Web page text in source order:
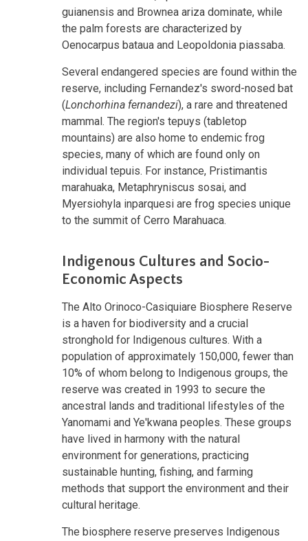
guianensis and Brownea ariza dominate, while
the palm forests are characterized by
Oenocarpus bataua and Leopoldonia piassaba.
Several endangered species are found within the
reserve, including Fernandez's sword-nosed bat
(Lonchorhina fernandezi), a rare and threatened
mammal. The region's tepuys (tabletop
mountains) are also home to endemic frog
species, many of which are found only on
individual tepuis. For instance, Pristimantis
marahuaka, Metaphryniscus sosai, and
Myersiohyla inparquesi are frog species unique
to the summit of Cerro Marahuaca.
Indigenous Cultures and Socio-
Economic Aspects
The Alto Orinoco-Casiquiare Biosphere Reserve
is a haven for biodiversity and a crucial
stronghold for Indigenous cultures. With a
population of approximately 150,000, fewer than
10% of whom belong to Indigenous groups, the
reserve was created in 1993 to secure the
ancestral lands and traditional lifestyles of the
Yanomami and Ye'kwana peoples. These groups
have lived in harmony with the natural
environment for generations, practicing
sustainable hunting, fishing, and farming
methods that support the environment and their
cultural heritage.
The biosphere reserve preserves Indigenous